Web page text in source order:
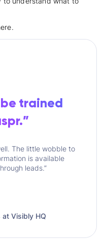
trained
The little wobble to
is available
leads.”
at Visibly HQ